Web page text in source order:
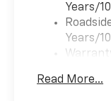
Years/
Years/
Read More...